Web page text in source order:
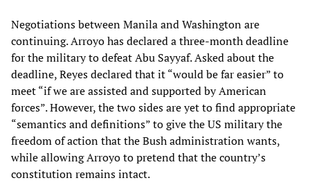
Negotiations between Manila and Washington are
continuing. Arroyo has declared a three-month deadline
for the military to defeat Abu Sayyaf. Asked about the
deadline, Reyes declared that it “would be far easier” to
meet “if we are assisted and supported by American
forces”. However, the two sides are yet to find appropriate
“semantics and definitions” to give the US military the
freedom of action that the Bush administration wants,
while allowing Arroyo to pretend that the country’s
constitution remains intact.